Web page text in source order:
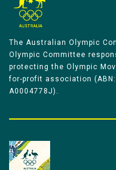
The Australian Olympic
Olympic Committee
protecting the Olympic
for-profit association
A0004778J).